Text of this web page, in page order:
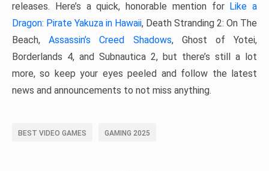
releases. Here’s a quick, honorable mention for Like a
Dragon: Pirate Yakuza in Hawaii, Death Stranding 2: On The
Beach,Assassin’s Creed Shadows, Ghost of Yotei,
Borderlands 4, and Subnautica 2, but there’s still a lot
more, so keep your eyes peeled and follow the latest
news and announcements to not miss anything.
BEST VIDEO GAMES GAMING 2025